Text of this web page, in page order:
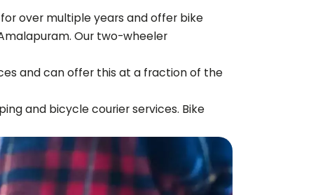
over multiple years and offer bike
. Our two-wheeler
and can offer this at a fraction of the
and bicycle courier services. Bike